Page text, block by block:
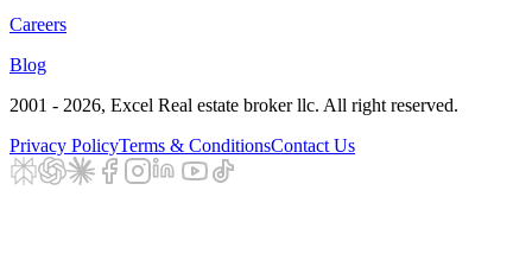
Careers
Blog
2001 - 2026, Excel Real estate broker llc. All right reserved.
Privacy PolicyTerms & ConditionsContact Us